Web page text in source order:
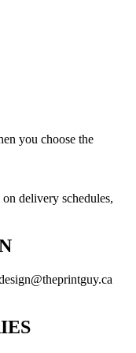
you choose the
delivery schedules,